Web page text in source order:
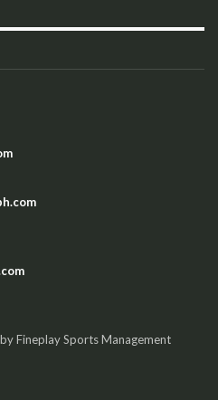
Fineplay Sports Management